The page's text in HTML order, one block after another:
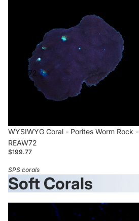
REAW72
WYSIWYG Coral - Porites Worm Rock -
REAW72
$199.77
SPS corals
Soft Corals
WWC
Warlock